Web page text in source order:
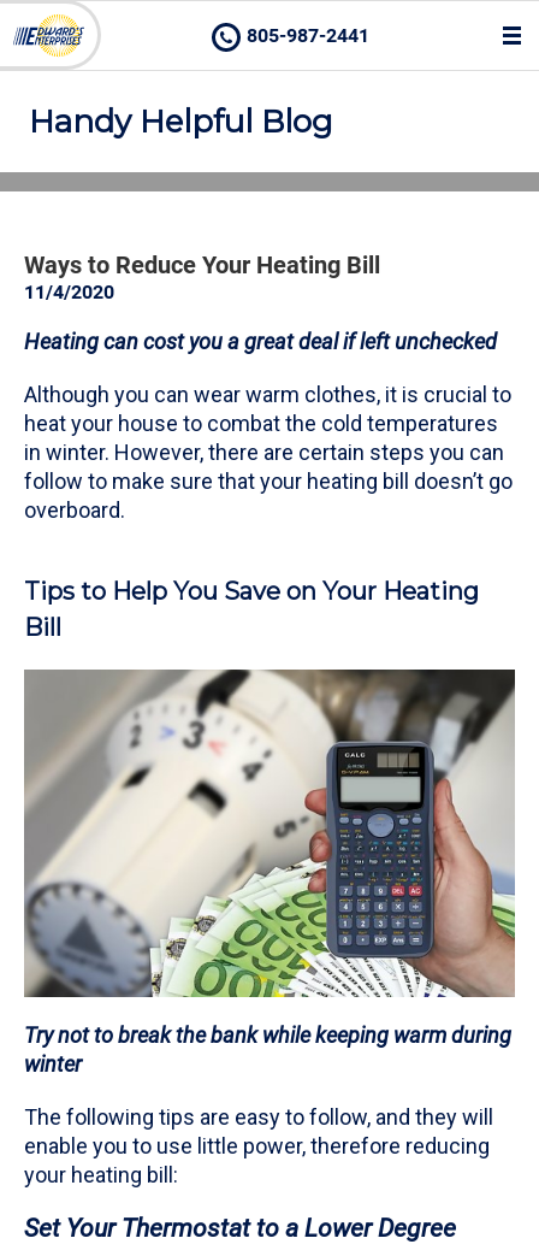
805-987-2441
Handy Helpful Blog
Ways to Reduce Your Heating Bill
11/4/2020
Heating can cost you a great deal if left unchecked
Although you can wear warm clothes, it is crucial to
heat your house to combat the cold temperatures
in winter. However, there are certain steps you can
follow to make sure that your heating bill doesn’t go
overboard.
Tips to Help You Save on Your Heating
Bill
Try not to break the bank while keeping warm during
winter
The following tips are easy to follow, and they will
enable you to use little power, therefore reducing
your heating bill:
Set Your Thermostat to a Lower Degree